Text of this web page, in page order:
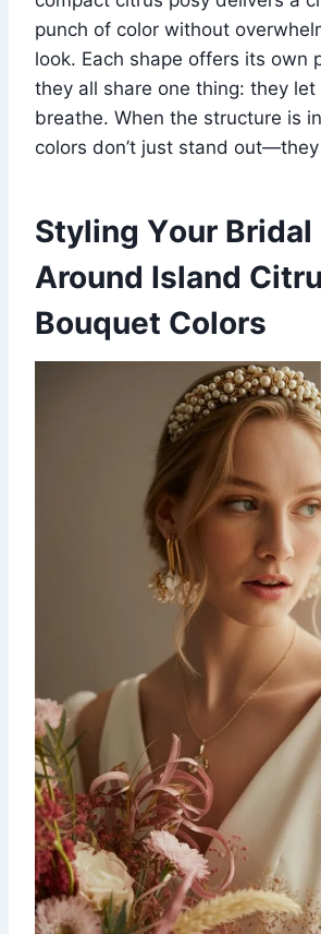
punch of color without
look. Each shape offers its own
they all share one thing: they
breathe. When the structure is
colors don’t just stand
Styling Your Bridal
Around Island
Bouquet Colors